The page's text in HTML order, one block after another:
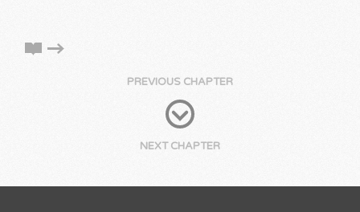
PREVIOUS CHAPTER
NEXT CHAPTER